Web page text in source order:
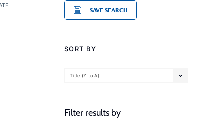
SAVE SEARCH
SORT BY
Title (Z to A)
Filter results by